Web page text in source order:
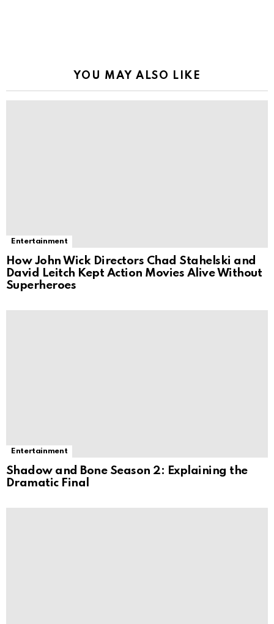
YOU MAY ALSO LIKE
Entertainment
How John Wick Directors Chad Stahelski and
David Leitch Kept Action Movies Alive Without
Superheroes
Entertainment
Shadow and Bone Season 2: Explaining the
Dramatic Final